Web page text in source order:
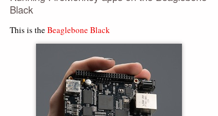
Black
This is the Beaglebone Black